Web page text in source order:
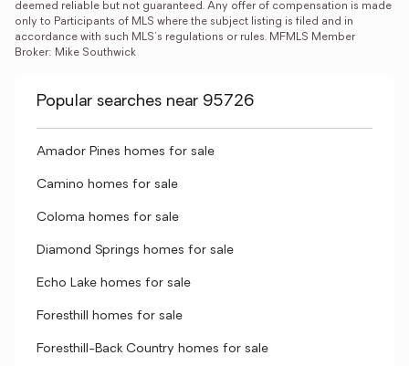
deemed reliable but not guaranteed. Any offer of compensation is made
only to Participants of MLS where the subject listing is filed and in
accordance with such MLS's regulations or rules. MFMLS Member
Broker: Mike Southwick
Popular searches near 95726
Amador Pines homes for sale
Camino homes for sale
Coloma homes for sale
Diamond Springs homes for sale
Echo Lake homes for sale
Foresthill homes for sale
Foresthill-Back Country homes for sale